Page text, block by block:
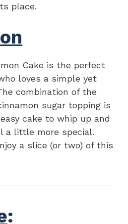
place.
Cake is the perfect
loves a simple yet
combination of the
sugar topping is
cake to whip up and
a little more special.
a slice (or two) of this
: